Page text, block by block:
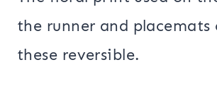
the runner and placemats
these reversible.